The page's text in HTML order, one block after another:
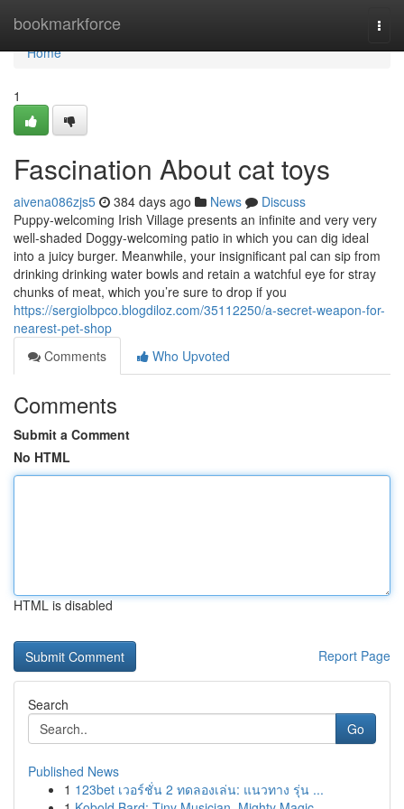
bookmarkforce
Home
Home
1
Fascination About cat toys
aivena086zjs5 384 days ago News
Discuss
Puppy-welcoming Irish Village presents an infinite and very very
well-shaded Doggy-welcoming patio in which you can dig ideal
into a juicy burger. Meanwhile, your insignificant pal can sip from
drinking drinking water bowls and retain a watchful eye for stray
chunks of meat, which you’re sure to drop if you
https://sergiolbpco.blogdiloz.com/35112250/a-secret-weapon-for-
nearest-pet-shop
Comments
Who Upvoted
Comments
Submit a Comment
No HTML
HTML is disabled
Report Page
Search
Go
Published News
1 123bet เวอร์ชั่น 2 ทดลองเล่น: แนวทาง รุ่น ...